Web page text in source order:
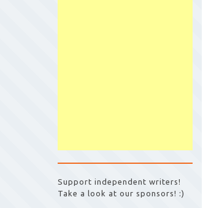
Support independent writers!
Take a look at our sponsors! :)